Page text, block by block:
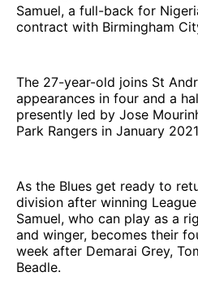
Samuel, a full-back for
contract with Birmingham
The 27-year-old joins St
appearances in four and a
presently led by Jose
Park Rangers in January
As the Blues get ready to
division after winning
Samuel, who can play as a
and winger, becomes their
week after Demarai Grey,
Beadle.